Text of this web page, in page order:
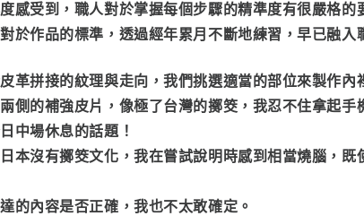
感受到，職人對於掌握每個步驟的精準度有很嚴格的
於作品的標準，透過經年累月不斷地練習，早已融入
革拼接的紋理與走向，我們挑選適當的部位來製作內
側的補強皮片，像極了台灣的擲筊，我忍不住拿起手
中場休息的話題！
本沒有擲筊文化，我在嘗試說明時感到相當燒腦，既
的內容是否正確，我也不太敢確定。